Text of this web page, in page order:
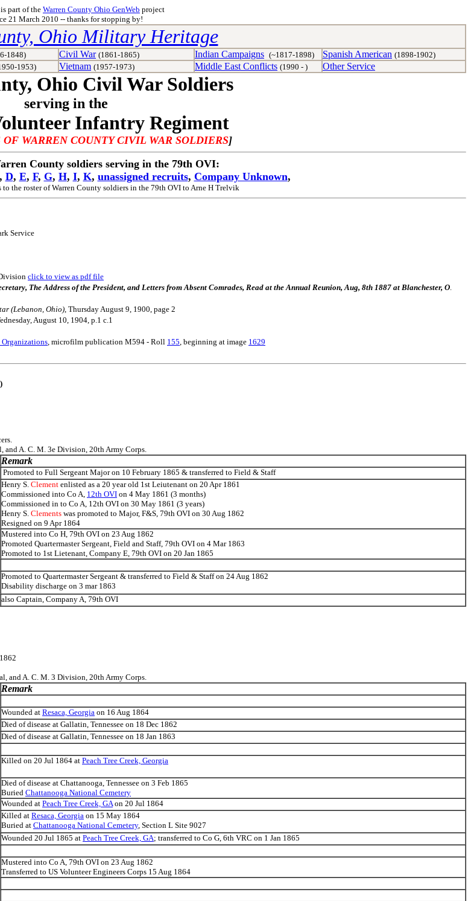
part of the Warren County Ohio GenWeb project
21 March 2010 -- thanks for stopping by!
Ohio Military Heritage
1848) Civil War (1861-1865) Indian Campaigns (~1817-1898) Spanish American (1898-1902)
1953) Vietnam (1957-1973) Middle East Conflicts (1990 - ) Other Service
Ohio Civil War Soldiers
serving in the
Infantry Regiment
WARREN COUNTY CIVIL WAR SOLDIERS]
County soldiers serving in the 79th OVI:
, D, E, F, G, H, I, K, unassigned recruits, Company Unknown,
the roster of Warren County soldiers in the 79th OVI to Arne H Trelvik
Service
click to view as pdf file
The Address of the President, and Letters from Absent Comrades, Read at the Annual Reunion, Aug, 8th 1887 at Blanchester, O.
(Lebanon, Ohio), Thursday August 9, 1900, page 2
August 10, 1904, p.1 c.1
, microfilm publication M594 - Roll 155, beginning at image 1629
)
and A. C. M. 3e Division, 20th Army Corps.
Remark
Promoted to Full Sergeant Major on 10 February 1865 & transferred to Field & Staff
Henry S. Clement enlisted as a 20 year old 1st Leiutenant on 20 Apr 1861
Commissioned into Co A, 12th OVI on 4 May 1861 (3 months)
Commissioned in to Co A, 12th OVI on 30 May 1861 (3 years)
Henry S. Clements was promoted to Major, F&S, 79th OVI on 30 Aug 1862
Resigned on 9 Apr 1864
Mustered into Co H, 79th OVI on 23 Aug 1862
Promoted Quartermaster Sergeant, Field and Staff, 79th OVI on 4 Mar 1863
Promoted to 1st Lietenant, Company E, 79th OVI on 20 Jan 1865
Promoted to Quartermaster Sergeant & transferred to Field & Staff on 24 Aug 1862
Disability discharge on 3 mar 1863
also Captain, Company A, 79th OVI
and A. C. M. 3 Division, 20th Army Corps.
Remark
Wounded at Resaca, Georgia on 16 Aug 1864
Died of disease at Gallatin, Tennessee on 18 Dec 1862
Died of disease at Gallatin, Tennessee on 18 Jan 1863
Killed on 20 Jul 1864 at Peach Tree Creek, Georgia
Died of disease at Chattanooga, Tennessee on 3 Feb 1865
Buried Chattanooga National Cemetery
Wounded at Peach Tree Creek, GA on 20 Jul 1864
Killed at Resaca, Georgia on 15 May 1864
Buried at Chattanooga National Cemetery, Section L Site 9027
Wounded 20 Jul 1865 at Peach Tree Creek, GA; transferred to Co G, 6th VRC on 1 Jan 1865
Mustered into Co A, 79th OVI on 23 Aug 1862
Transferred to US Volunteer Engineers Corps 15 Aug 1864